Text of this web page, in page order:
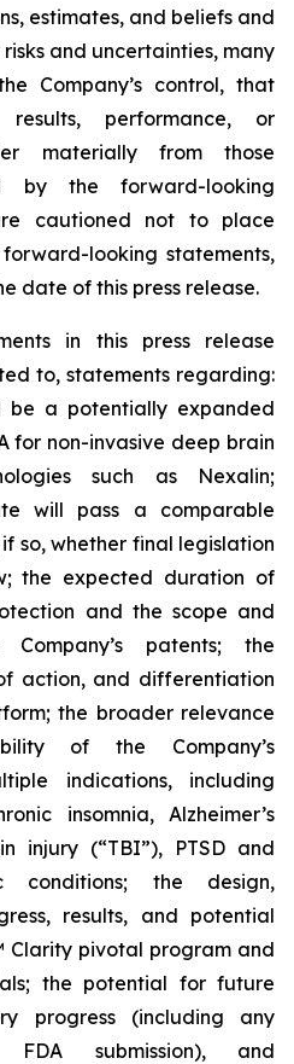
estimates, and beliefs and
and uncertainties, many
Company’s control, that
performance, or
materially from those
by the forward-looking
cautioned not to place
looking statements,
date of this press release.
in this press release
to, statements regarding:
be a potentially expanded
for non-invasive deep brain
such as Nexalin;
will pass a comparable
so, whether final legislation
the expected duration of
and the scope and
patents; the
action, and differentiation
the broader relevance
of the Company’s
indications, including
insomnia, Alzheimer’s
injury (“TBI”), PTSD and
conditions; the design,
results, and potential
Clarity pivotal program and
the potential for future
progress (including any
submission), and